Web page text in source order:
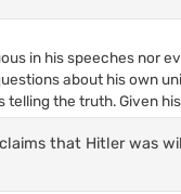
in his speeches nor
about his own
the truth. Given
that Hitler was